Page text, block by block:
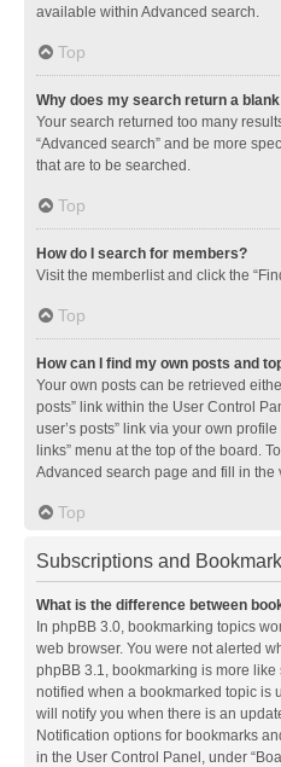
available within Advanced search.
Top
Why does my search return a
Your search returned too many
“Advanced search” and be more
that are to be searched.
Top
How do I search for members?
Visit the memberlist and click the
Top
How can I find my own posts and
Your own posts can be retrieved
posts” link within the User Control
user’s posts” link via your own
links” menu at the top of the board.
Advanced search page and fill in
Top
Subscriptions and
What is the difference between
In phpBB 3.0, bookmarking topics
web browser. You were not alerted
phpBB 3.1, bookmarking is more
notified when a bookmarked topic is
will notify you when there is an
Notification options for bookmarks
in the User Control Panel, under